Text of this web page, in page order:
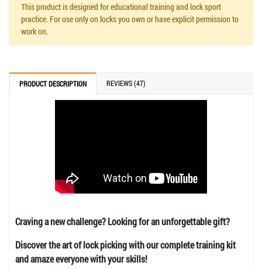
This product is designed for educational training and lock sport
practice. For use only on locks you own or have explicit permission to
work on.
PRODUCT DESCRIPTION REVIEWS (47)
Craving a new challenge? Looking for an unforgettable gift?
Discover the art of lock picking with our complete training kit
and amaze everyone with your skills!